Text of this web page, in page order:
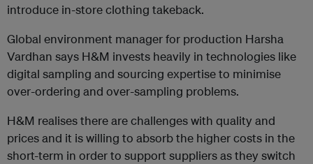
introduce in-store clothing takeback.
Global environment manager for production Harsha
Vardhan says H&M invests heavily in technologies like
digital sampling and sourcing expertise to minimise
over-ordering and over-sampling problems.
H&M realises there are challenges with quality and
prices and it is willing to absorb the higher costs in the
short-term in order to support suppliers as they switch